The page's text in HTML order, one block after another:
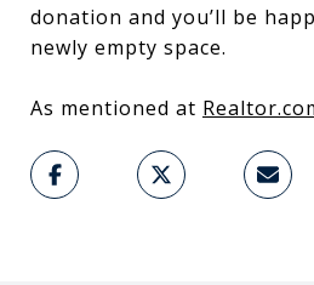
donation and you’ll be
newly empty space.
As mentioned at ​